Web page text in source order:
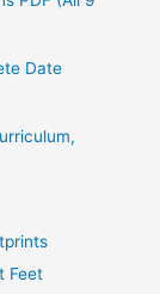
Date
Feet